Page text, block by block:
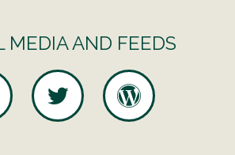
MEDIA AND FEEDS